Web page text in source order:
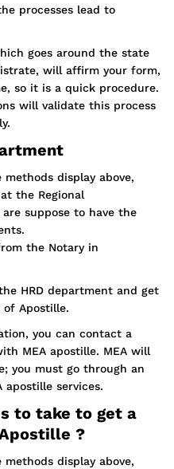
processes lead to
goes around the state
will affirm your form,
so it is a quick procedure.
will validate this process
display above,
the Regional
are suppose to have the
the Notary in
HRD department and get
of Apostille.
you can contact a
MEA apostille. MEA will
you must go through an
apostille services.
to take to get a
?
display above,